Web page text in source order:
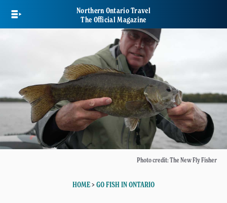
main
Northern Ontario Travel
The Official Magazine
Photo credit: The New Fly Fisher
HOME> GO FISH IN ONTARIO